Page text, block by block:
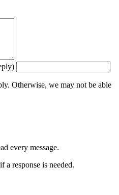
Otherwise, we may not be able
every message.
response is needed.